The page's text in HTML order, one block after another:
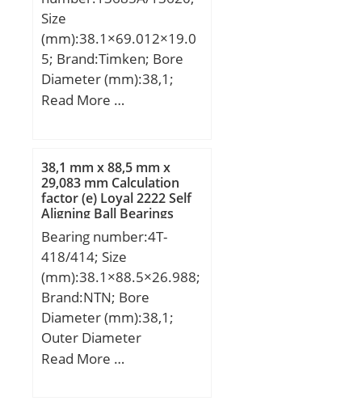
Configuration:Single Row;
Bore Size:80 mm;
Width:26 mm; Fillet
Radius/Chamfer:2 mm;
Dynamic Load
Grease:4,500 rpm; Factor
fo:14.6; Radial
Clearance:0.010 to 0.030
mm; da (min):90 mm; Da
(max):130 mm; ra
(max):2 mm;
kN; (Grease) Lubrication
Speed:1600 r/min;
Size
(mm):38.1×69.012×19.0
5; Brand:Timken; Bore
Diameter (mm):38,1;
Outer Diameter
D:69,012 mm; T:19,05
mm; B:19,05 mm;
C:15,083 mm; R:0,8 mm;
r:0,8 mm;
Read More …
38,1 mm x 88,5 mm x
29,083 mm Calculation
factor (e) Loyal 2222 Self
Aligning Ball Bearings
Bearing number:4T-
418/414; Size
(mm):38.1×88.5×26.988;
Brand:NTN; Bore
Diameter (mm):38,1;
Outer Diameter
(mm):88,5; Width
Read More …